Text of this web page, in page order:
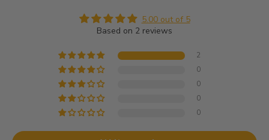
5.00 out of 5
Based on 2 reviews
2
0
0
0
0